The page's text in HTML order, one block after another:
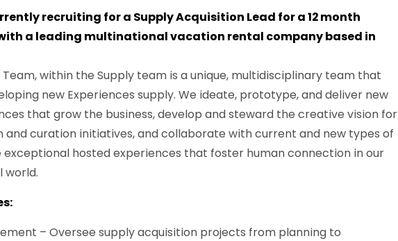
recruiting for a Supply Acquisition Lead for a 12 month
a leading multinational vacation rental company based in
Team, within the Supply team is a unique, multidisciplinary team that
new Experiences supply. We ideate, prototype, and deliver new
that grow the business, develop and steward the creative vision for
and curation initiatives, and collaborate with current and new types of
exceptional hosted experiences that foster human connection in our
world.
– Oversee supply acquisition projects from planning to
Similar Jobs
Sales
Market Manager
Contract
VIEW JOB DETAILS